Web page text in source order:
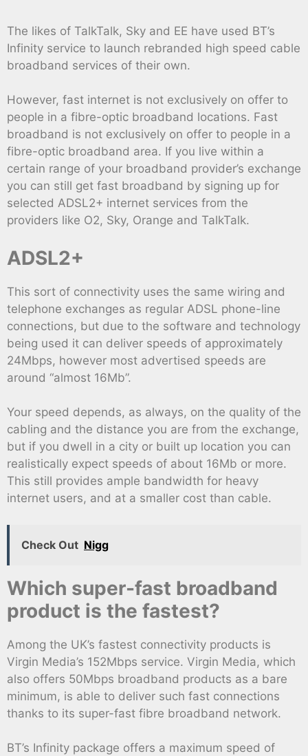
The likes of TalkTalk, Sky and EE have used BT’s
Infinity service to launch rebranded high speed cable
broadband services of their own.
However, fast internet is not exclusively on offer to
people in a fibre-optic broadband locations. Fast
broadband is not exclusively on offer to people in a
fibre-optic broadband area. If you live within a
certain range of your broadband provider’s exchange
you can still get fast broadband by signing up for
selected ADSL2+ internet services from the
providers like O2, Sky, Orange and TalkTalk.
ADSL2+
This sort of connectivity uses the same wiring and
telephone exchanges as regular ADSL phone-line
connections, but due to the software and technology
being used it can deliver speeds of approximately
24Mbps, however most advertised speeds are
around “almost 16Mb”.
Your speed depends, as always, on the quality of the
cabling and the distance you are from the exchange,
but if you dwell in a city or built up location you can
realistically expect speeds of about 16Mb or more.
This still provides ample bandwidth for heavy
internet users, and at a smaller cost than cable.
Check Out Nigg
Which super-fast broadband
product is the fastest?
Among the UK’s fastest connectivity products is
Virgin Media’s 152Mbps service. Virgin Media, which
also offers 50Mbps broadband products as a bare
minimum, is able to deliver such fast connections
thanks to its super-fast fibre broadband network.
BT’s Infinity package offers a maximum speed of